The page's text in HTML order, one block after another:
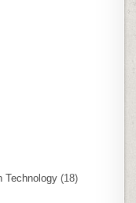
Technology (18)